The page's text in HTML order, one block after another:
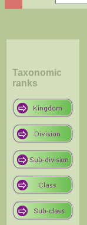
Taxonomic
ranks